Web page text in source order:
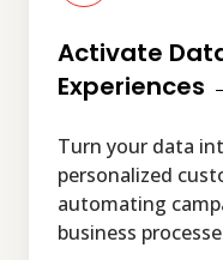
Activate
Experiences
Turn your data
personalized
automating
business
Better
Experiences